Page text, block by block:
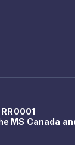
MS Canada